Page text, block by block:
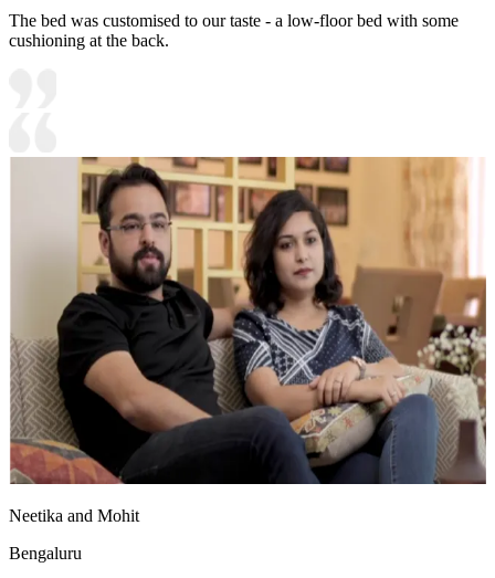
The bed was customised to our taste - a low-floor bed with some
cushioning at the back.
Neetika and Mohit
Bengaluru